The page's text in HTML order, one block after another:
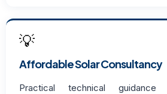
💡
Affordable Solar Consultancy
Practical technical guidance